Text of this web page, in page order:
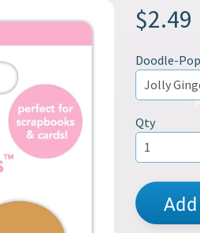
$2.49
Doodle-Pop
Qty